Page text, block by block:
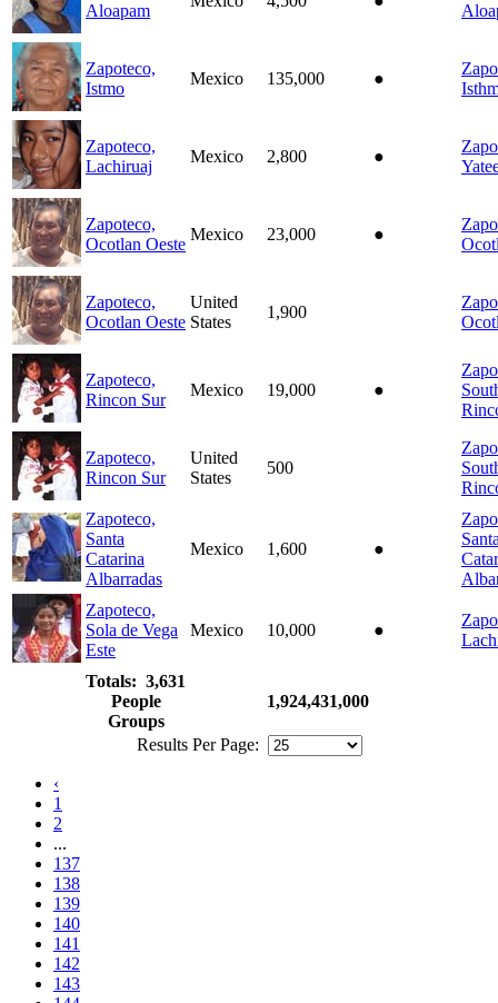
Aloapam
Zapoteco,
Istmo
Mexico 135,000 ●
Zapoteco,
Lachiruaj
Mexico 2,800 ●
Zapoteco,
Ocotlan Oeste
Mexico 23,000 ●
Zapoteco,
Ocotlan Oeste
United
States
1,900
Zapoteco,
Rincon Sur
Mexico 19,000 ●
Zapoteco,
Rincon Sur
United
States
500
Zapoteco,
Santa
Catarina
Albarradas
Mexico 1,600 ●
Zapoteco,
Sola de Vega
Este
Mexico 10,000 ●
Totals: 3,631
People
Groups
1,924,431,000
Results Per Page:
‹
1
2
...
137
138
139
140
141
142
143